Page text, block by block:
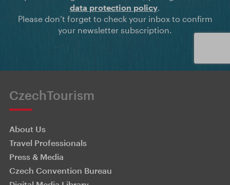
data protection policy.
Please don’t forget to check your inbox to confirm
your newsletter subscription.
CzechTourism
About Us
Travel Professionals
Press & Media
Czech Convention Bureau